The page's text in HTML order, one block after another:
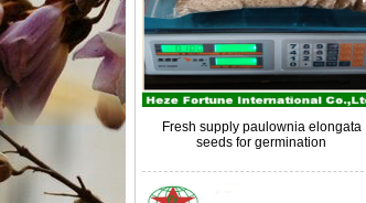
seeds for germination